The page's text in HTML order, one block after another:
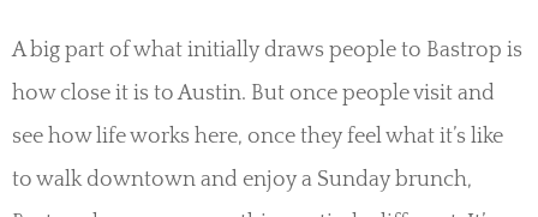
A big part of what initially draws people to Bastrop is
how close it is to Austin. But once people visit and
see how life works here, once they feel what it’s like
to walk downtown and enjoy a Sunday brunch,